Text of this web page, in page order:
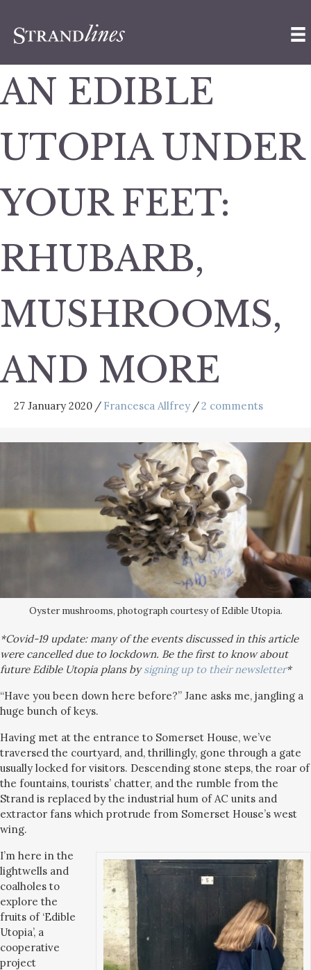
AN EDIBLE
UTOPIA UNDER
YOUR FEET:
RHUBARB,
MUSHROOMS,
AND MORE
27 January 2020 / Francesca Allfrey /2 comments
Oyster mushrooms, photograph courtesy of Edible Utopia.
*Covid-19 update: many of the events discussed in this article
were cancelled due to lockdown. Be the first to know about
future Edible Utopia plans bysigning up to their newsletter*
“Have you been down here before?” Jane asks me, jangling a
huge bunch of keys.
Having met at the entrance to Somerset House, we’ve
traversed the courtyard, and, thrillingly, gone through a gate
usually locked for visitors. Descending stone steps, the roar of
the fountains, tourists’ chatter, and the rumble from the
Strand is replaced by the industrial hum of AC units and
extractor fans which protrude from Somerset House’s west
wing.
I’m here in the
lightwells and
coalholes to
explore the
fruits of ‘Edible
Utopia’, a
cooperative
project